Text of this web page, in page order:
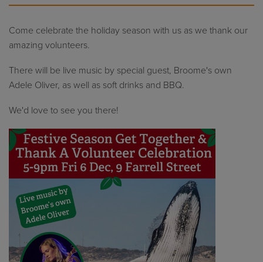
Come celebrate the holiday season with us as we thank our
amazing volunteers.
There will be live music by special guest, Broome's own
Adele Oliver, as well as soft drinks and BBQ.
We'd love to see you there!